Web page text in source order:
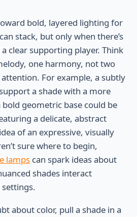
bold, layered lighting for
stack, but only when there’s
clear supporting player. Think
one harmony, not two
For example, a subtly
a shade with a more
geometric base could be
a delicate, abstract
of an expressive, visually
sure where to begin,
lamps can spark ideas about
shades interact
about color, pull a shade in a